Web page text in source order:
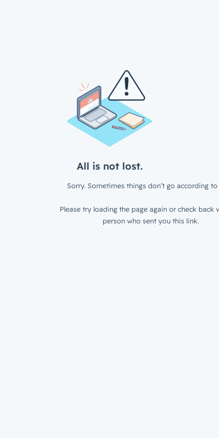
All is not lost.
Sorry. Sometimes things don’t go according to
Please try loading the page again or check back
person who sent you this link.